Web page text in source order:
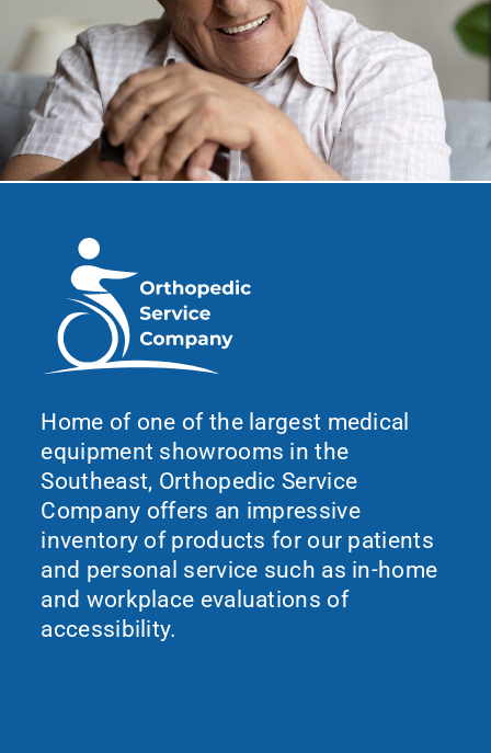
Home of one of the largest medical
equipment showrooms in the
Southeast, Orthopedic Service
Company offers an impressive
inventory of products for our patients
and personal service such as in-home
and workplace evaluations of
accessibility.